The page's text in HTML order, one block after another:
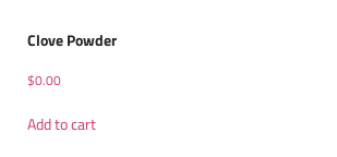
Clove Powder
$0.00
Add to cart